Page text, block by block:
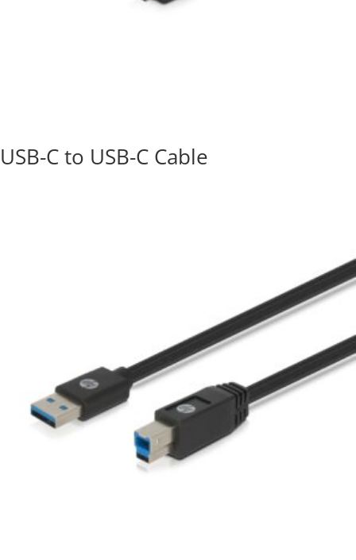
USB-C to USB-C Cable